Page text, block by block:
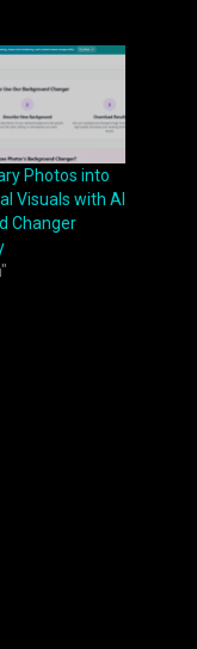
Photos into
Visuals with AI
Changer